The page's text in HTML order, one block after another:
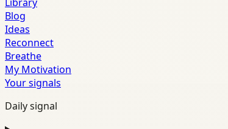
Blog
Ideas
Reconnect
Breathe
My Motivation
Your signals
Daily signal